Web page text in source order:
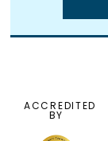
ACCREDITED
BY